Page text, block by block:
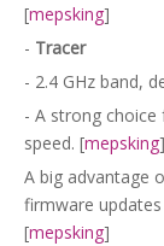
[mepsking]
- Tracer
- 2.4 GHz band,
- A strong
speed. [mepsking]
A big advantage
firmware
[mepsking]